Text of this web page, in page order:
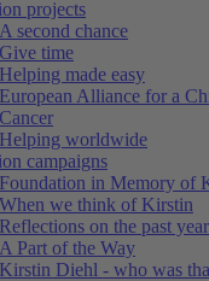
projects
A second chance
Give time
Helping made easy
European Alliance for a
Cancer
Helping worldwide
campaigns
in Memory of
When we think of Kirstin
Reflections on the past
A Part of the Way
Kirstin Diehl - who was